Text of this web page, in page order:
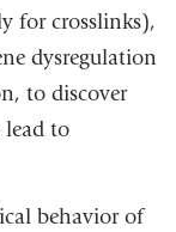
for crosslinks),
dysregulation
to discover
to
behavior of